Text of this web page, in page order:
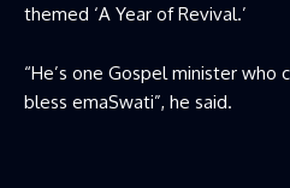
themed ‘A Year of Revival.’
“He’s one Gospel minister who
bless emaSwati”, he said.